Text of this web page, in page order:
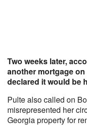
Two weeks later,
another mortgage
declared it would be
Pulte also called on
misrepresented her
Georgia property for